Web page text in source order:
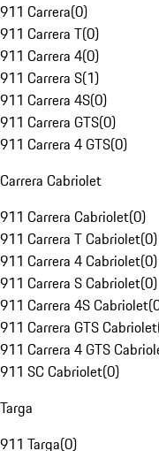
911 Carrera(0)
911 Carrera T(0)
911 Carrera 4(0)
911 Carrera S(1)
911 Carrera 4S(0)
911 Carrera GTS(0)
911 Carrera 4 GTS(0)
Carrera Cabriolet
911 Carrera Cabriolet(0)
911 Carrera T Cabriolet(0)
911 Carrera 4 Cabriolet(0)
911 Carrera S Cabriolet(0)
911 Carrera 4S Cabriolet(
911 Carrera GTS Cabriolet
911 Carrera 4 GTS
911 SC Cabriolet(0)
Targa
911 Targa(0)